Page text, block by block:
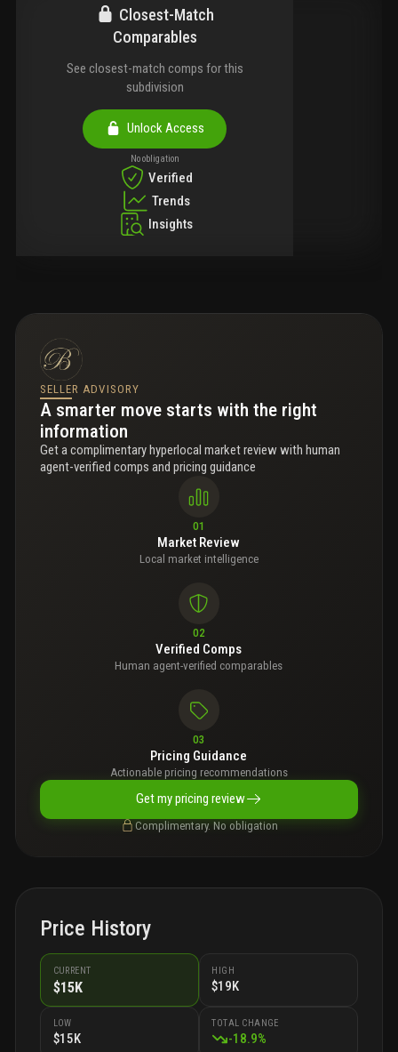
Closest-Match
Comparables
See closest-match comps for this
subdivision
Unlock Access
No obligation
Verified
Trends
Insights
SELLER ADVISORY
A smarter move starts with the right
information
Get a complimentary hyperlocal market review with human
agent-verified comps and pricing guidance
01
Market Review
Local market intelligence
02
Verified Comps
Human agent-verified comparables
03
Pricing Guidance
Actionable pricing recommendations
Get my pricing review
Complimentary. No obligation
Price History
CURRENT
$15K
HIGH
$19K
LOW
$15K
TOTAL CHANGE
-18.9%